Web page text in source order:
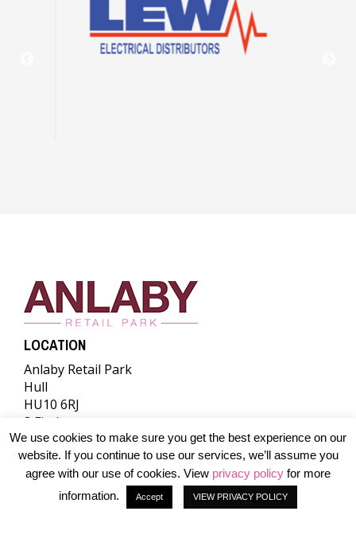
LOCATION
Anlaby Retail Park
Hull
HU10 6RJ
Find us
A DEVELOPMENT BY
We use cookies to make sure you get the best experience on our
website. If you continue to use our services, we’ll assume you
agree with our use of cookies. View privacy policy for more
information.
Accept VIEW PRIVACY POLICY